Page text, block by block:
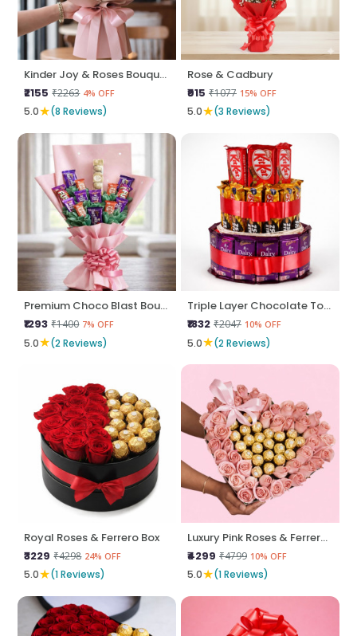
Kinder Joy & Roses Bouquet
₹2155 ₹2263 4% OFF
5.0★(8 Reviews)
Rose & Cadbury
₹915 ₹1077 15% OFF
5.0★(3 Reviews)
Premium Choco Blast Bouquet
₹1293 ₹1400 7% OFF
5.0★(2 Reviews)
Triple Layer Chocolate Tower
₹1832 ₹2047 10% OFF
5.0★(2 Reviews)
Royal Roses & Ferrero Box
₹3229 ₹4298 24% OFF
5.0★(1 Reviews)
Luxury Pink Roses & Ferrero Heart Box
₹4299 ₹4799 10% OFF
5.0★(1 Reviews)